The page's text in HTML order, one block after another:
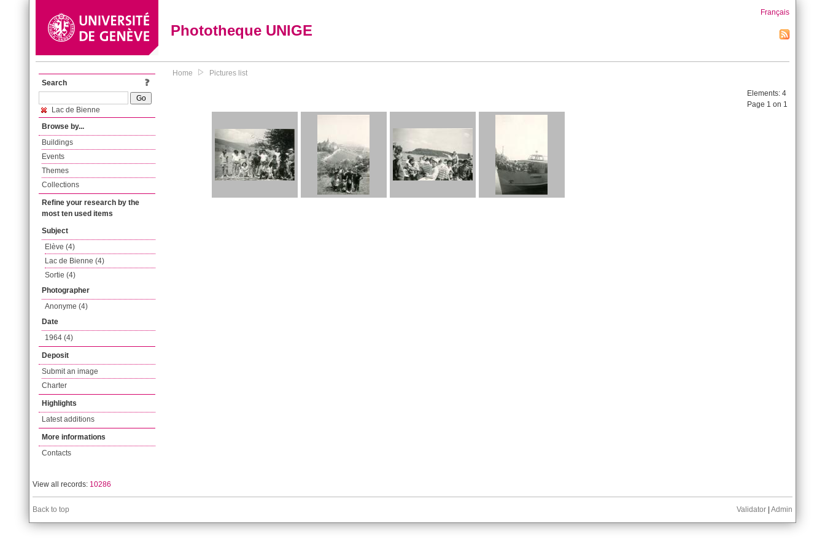
Phototheque UNIGE
Français
Search
Lac de Bienne
Browse by...
Buildings
Events
Themes
Collections
Refine your research by the
most ten used items
Subject
Elève (4)
Lac de Bienne (4)
Sortie (4)
Photographer
Anonyme (4)
Date
1964 (4)
Deposit
Submit an image
Charter
Highlights
Latest additions
More informations
Contacts
Home Pictures list
Elements: 4
Page 1 on 1
View all records: 10286
Back to top Validator Admin